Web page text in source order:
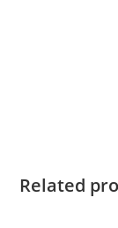
Related